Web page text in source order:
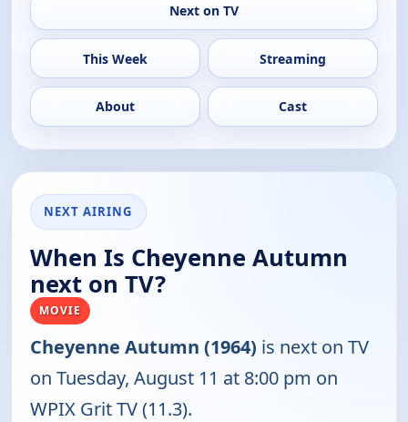
Next on TV
This Week Streaming
About Cast
NEXT AIRING
When Is Cheyenne Autumn
next on TV?
MOVIE
Cheyenne Autumn (1964) is next on TV
on Tuesday, August 11 at 8:00 pm on
WPIX Grit TV (11.3).